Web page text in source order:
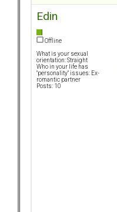
Edin
Offline
What is your sexual
orientation: Straight
Who in your life has
"personality" issues: Ex-
romantic partner
Posts: 10